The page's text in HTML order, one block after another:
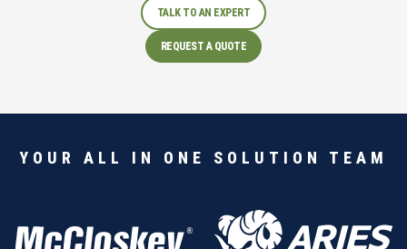
TALK TO AN EXPERT
REQUEST A QUOTE
YOUR ALL IN ONE SOLUTION TEAM